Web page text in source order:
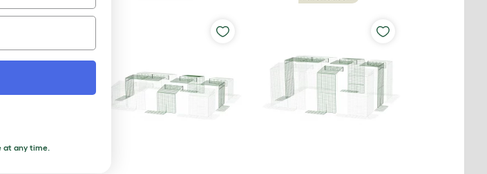
at any time.